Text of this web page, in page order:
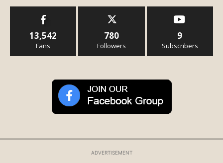
13,542
Fans
780
Followers
9
Subscribers
ADVERTISEMENT